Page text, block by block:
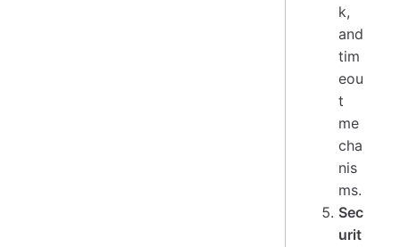
k,
and
tim
eou
t
me
cha
nis
ms.
Sec
urit